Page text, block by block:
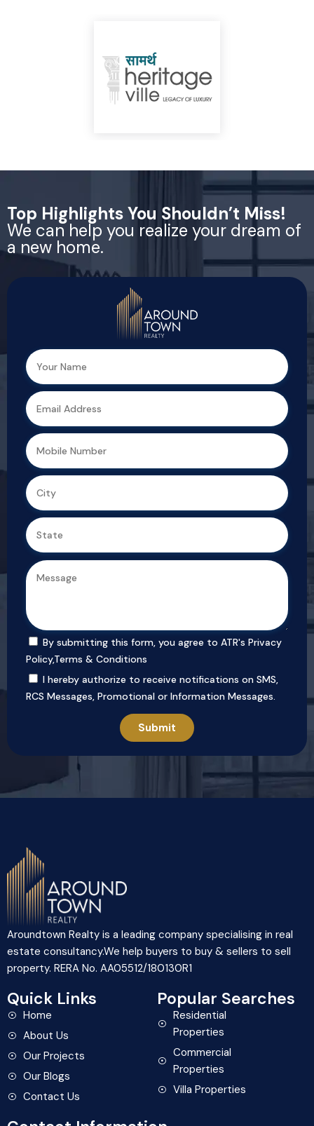
Top Highlights You Shouldn’t Miss!
We can help you realize your dream of
a new home.
By submitting this form, you agree to ATR's Privacy
Policy,Terms & Conditions
I hereby authorize to receive notifications on SMS,
RCS Messages, Promotional or Information Messages.
Aroundtown Realty is a leading company specialising in real
estate consultancy.We help buyers to buy & sellers to sell
property. RERA No. AA05512/180130R1
Quick Links
Home
About Us
Our Projects
Our Blogs
Contact Us
Popular Searches
Residential
Properties
Commercial
Properties
Villa Properties